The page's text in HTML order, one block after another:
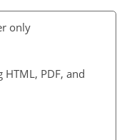
only
HTML, PDF, and